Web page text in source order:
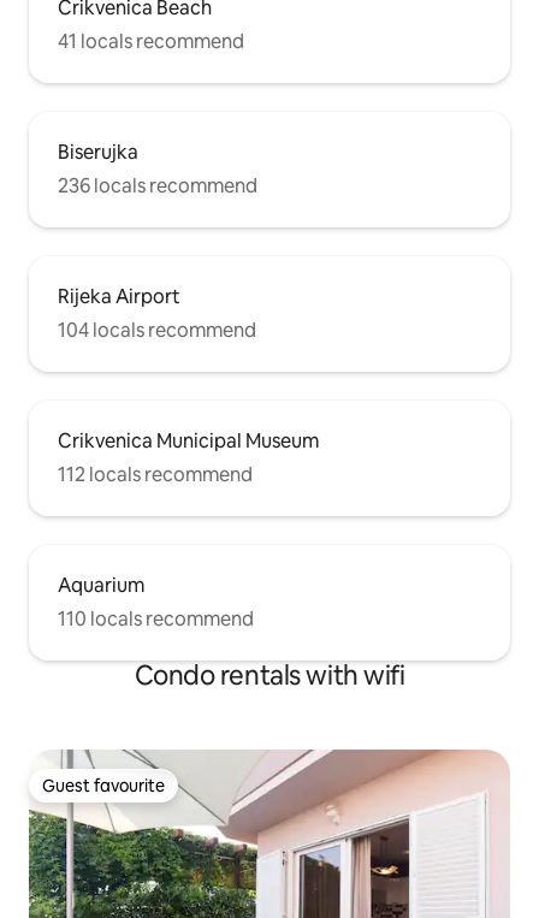
Crikvenica Beach
41 locals recommend
Biserujka
236 locals recommend
Rijeka Airport
104 locals recommend
Crikvenica Municipal Museum
112 locals recommend
Aquarium
110 locals recommend
Condo rentals with wifi
Guest favourite
Guest favourite